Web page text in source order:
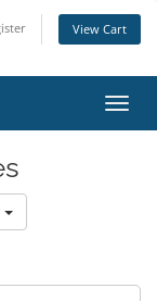
View Cart